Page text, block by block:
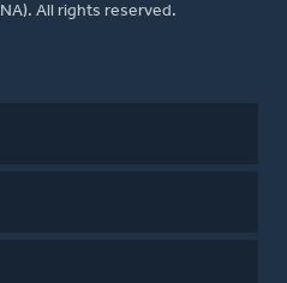
All rights reserved.